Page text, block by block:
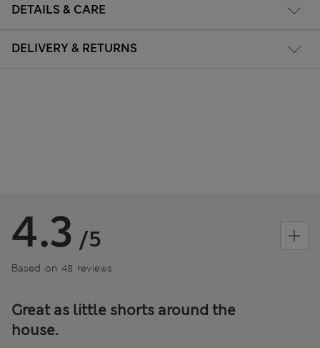
DETAILS & CARE
DELIVERY & RETURNS
4.3 /5
Based on 48 reviews
Great as little shorts around the
house.